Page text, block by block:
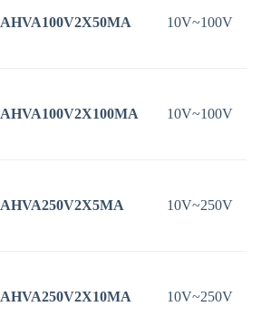
AHVA100V2X50MA 10V~100V
AHVA100V2X100MA 10V~100V
AHVA250V2X5MA 10V~250V
AHVA250V2X10MA 10V~250V